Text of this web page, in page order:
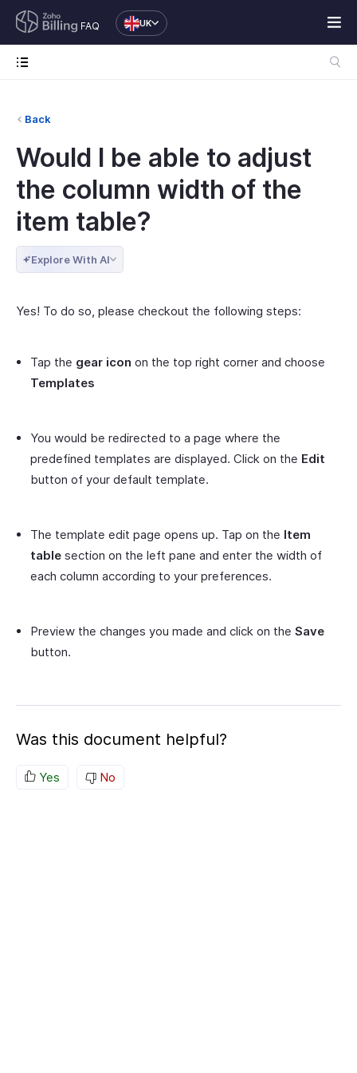
FAQ UK
Back
Would I be able to adjust
the column width of the
item table?
Explore With AI
Yes! To do so, please checkout the following steps:
Tap the gear icon on the top right corner and choose
Templates
You would be redirected to a page where the
predefined templates are displayed. Click on the Edit
button of your default template.
The template edit page opens up. Tap on the Item
table section on the left pane and enter the width of
each column according to your preferences.
Preview the changes you made and click on the Save
button.
Was this document helpful?
Yes No